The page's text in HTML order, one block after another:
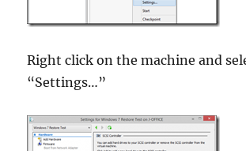
Right click on the machine and
“Settings…”